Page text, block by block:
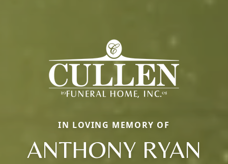
IN LOVING MEMORY OF
ANTHONY RYAN